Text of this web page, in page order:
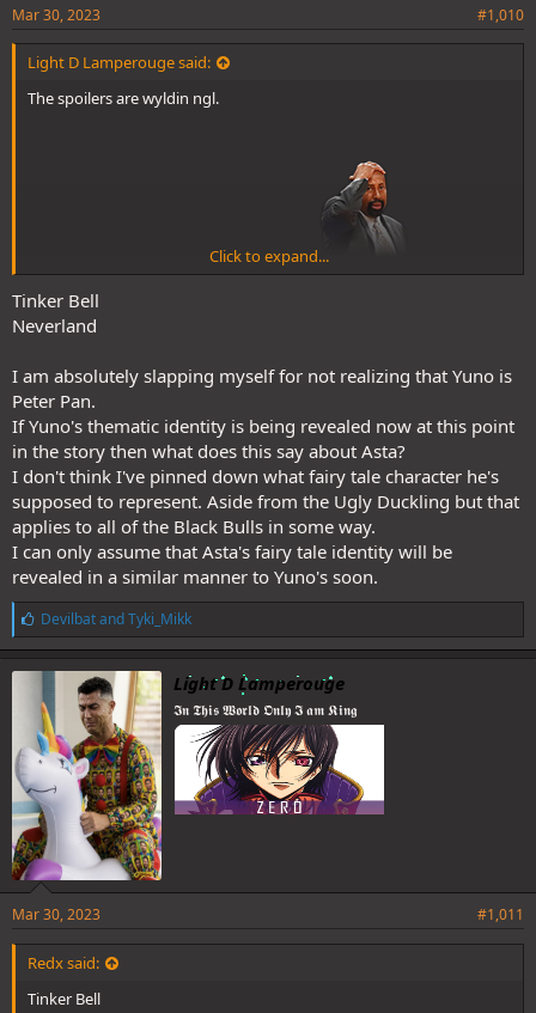
Mar 30, 2023 #1,010
Light D Lamperouge said:
The spoilers are wyldin ngl.
Yuno moved while time was frozen br0
Peter Pan reference.
I think Lucius is still playin and will put him down next chapter cuz
judging by the spoilers he's relaxed and smirking. Afaik the chapter
ends with this
Click to expand...
Tinker Bell
Neverland
I am absolutely slapping myself for not realizing that Yuno is
Peter Pan.
If Yuno's thematic identity is being revealed now at this point
in the story then what does this say about Asta?
I don't think I've pinned down what fairy tale character he's
supposed to represent. Aside from the Ugly Duckling but that
applies to all of the Black Bulls in some way.
I can only assume that Asta's fairy tale identity will be
revealed in a similar manner to Yuno's soon.
L
i
k
e
:
DevilbatandTyki_Mikk
Light D Lamperouge
𝕴𝖓 𝕿𝖍𝖎𝖘 𝖂𝖔𝖗𝖑𝖉 𝕺𝖓𝖑𝖞 𝕴 𝖆𝖒 𝕶𝖎𝖓𝖌
Mar 30, 2023 #1,011
Redx said:
Tinker Bell